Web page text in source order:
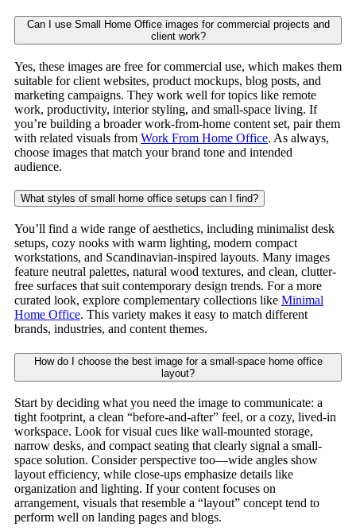
Can I use Small Home Office images for commercial projects and
client work?
Yes, these images are free for commercial use, which makes them
suitable for client websites, product mockups, blog posts, and
marketing campaigns. They work well for topics like remote
work, productivity, interior styling, and small-space living. If
you’re building a broader work-from-home content set, pair them
with related visuals from Work From Home Office. As always,
choose images that match your brand tone and intended
audience.
What styles of small home office setups can I find?
You’ll find a wide range of aesthetics, including minimalist desk
setups, cozy nooks with warm lighting, modern compact
workstations, and Scandinavian-inspired layouts. Many images
feature neutral palettes, natural wood textures, and clean, clutter-
free surfaces that suit contemporary design trends. For a more
curated look, explore complementary collections like Minimal
Home Office. This variety makes it easy to match different
brands, industries, and content themes.
How do I choose the best image for a small-space home office
layout?
Start by deciding what you need the image to communicate: a
tight footprint, a clean “before-and-after” feel, or a cozy, lived-in
workspace. Look for visual cues like wall-mounted storage,
narrow desks, and compact seating that clearly signal a small-
space solution. Consider perspective too—wide angles show
layout efficiency, while close-ups emphasize details like
organization and lighting. If your content focuses on
arrangement, visuals that resemble a “layout” concept tend to
perform well on landing pages and blogs.